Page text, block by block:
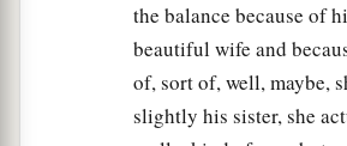
the balance because of
beautiful wife and
of, sort of, well, maybe,
slightly his sister, she